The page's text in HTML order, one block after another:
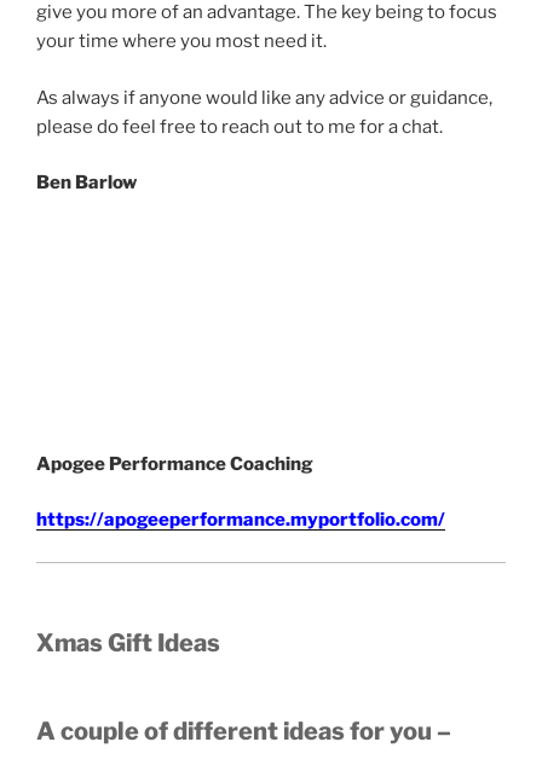
give you more of an advantage. The key being to focus
your time where you most need it.
As always if anyone would like any advice or guidance,
please do feel free to reach out to me for a chat.
Ben Barlow
Apogee Performance Coaching
https://apogeeperformance.myportfolio.com/
Xmas Gift Ideas
A couple of different ideas for you –